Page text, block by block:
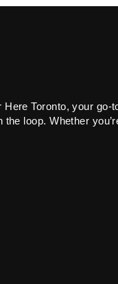
Toronto, your
the loop. Whether